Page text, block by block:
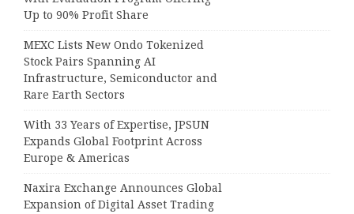
Up to 90% Profit Share
MEXC Lists New Ondo Tokenized
Stock Pairs Spanning AI
Infrastructure, Semiconductor and
Rare Earth Sectors
With 33 Years of Expertise, JPSUN
Expands Global Footprint Across
Europe & Americas
Naxira Exchange Announces Global
Expansion of Digital Asset Trading